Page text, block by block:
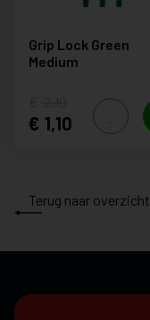
Grip Lock Green
Medium
1,10
Terug naar overzicht